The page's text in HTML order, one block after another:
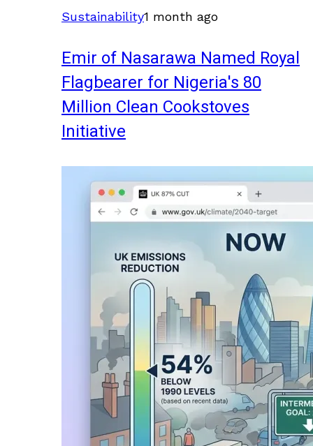
Sustainability1 month ago
Emir of Nasarawa Named Royal
Flagbearer for Nigeria's 80
Million Clean Cookstoves
Initiative